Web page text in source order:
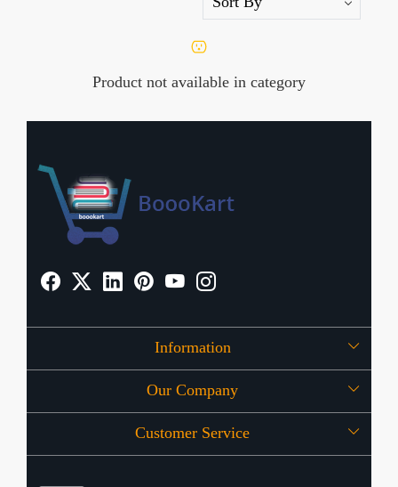
Product not available in category
Information
About Us
OFFERS
Our Company
Press Release
Customer Service